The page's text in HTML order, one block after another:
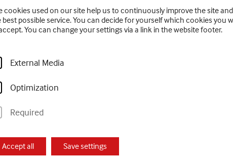
cookies used on our site help us to continuously improve the site
best possible service. You can decide for yourself which cookies you
You can change your settings via a link in the website footer.
External Media
Optimization
Required
Accept all Save settings
the oeuvre of Else Blankenhorn (1873–1920), the
retrospective, previously presented in Heidelberg,
photographs, wrote, translated, knitted and
Symbolism, Expressionism and Japanese art, she
and sketchbooks containing poems and